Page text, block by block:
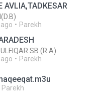
AVLIA,TADKESAR
Parekh
SB (R.A)
Parekh
Parekh